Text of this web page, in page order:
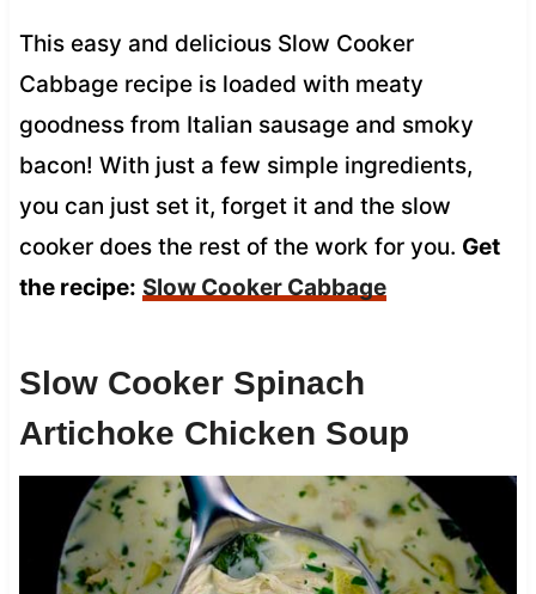
This easy and delicious Slow Cooker
Cabbage recipe is loaded with meaty
goodness from Italian sausage and smoky
bacon! With just a few simple ingredients,
you can just set it, forget it and the slow
cooker does the rest of the work for you. Get
the recipe: Slow Cooker Cabbage
Slow Cooker Spinach
Artichoke Chicken Soup